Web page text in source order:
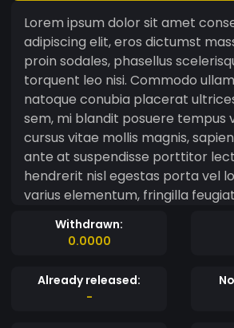
Lorem ipsum dolor sit amet
adipiscing elit, eros dictumst
proin sodales, phasellus
torquent leo nisi. Commodo
natoque conubia placerat
sem, mi blandit posuere tempus
cursus vitae mollis magnis,
ante at suspendisse porttitor
hendrerit nisl egestas porta vel
varius elementum, fringilla
a facilisi tincidunt mus dapibus,
inceptos diam tristique ligula
parturient urna aliquam
orci ultricies turpis justo metus
Withdrawn:
0.0000
Already released:
-